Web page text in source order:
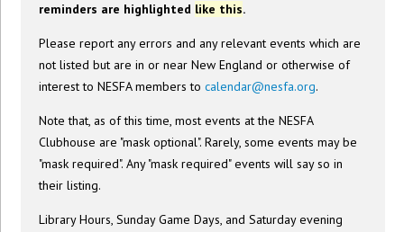
reminders are highlighted like this.
Please report any errors and any relevant events which are
not listed but are in or near New England or otherwise of
interest to NESFA members tocalendar@nesfa.org.
Note that, as of this time, most events at the NESFA
Clubhouse are "mask optional". Rarely, some events may be
"mask required". Any "mask required" events will say so in
their listing.
Library Hours, Sunday Game Days, and Saturday evening